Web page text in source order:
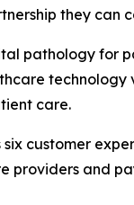
they can
pathology for
technology
care.
customer
providers and